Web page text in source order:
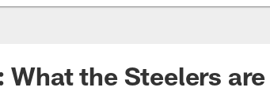
the Steelers